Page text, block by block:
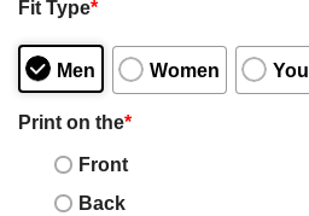
Fit Type*
Men Women
Print on the*
Front
Back